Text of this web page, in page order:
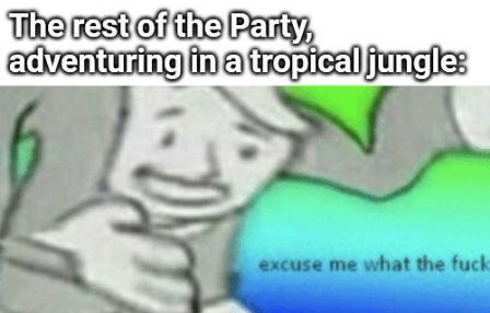
Jacob Batalon CEO of Sex
Topiary